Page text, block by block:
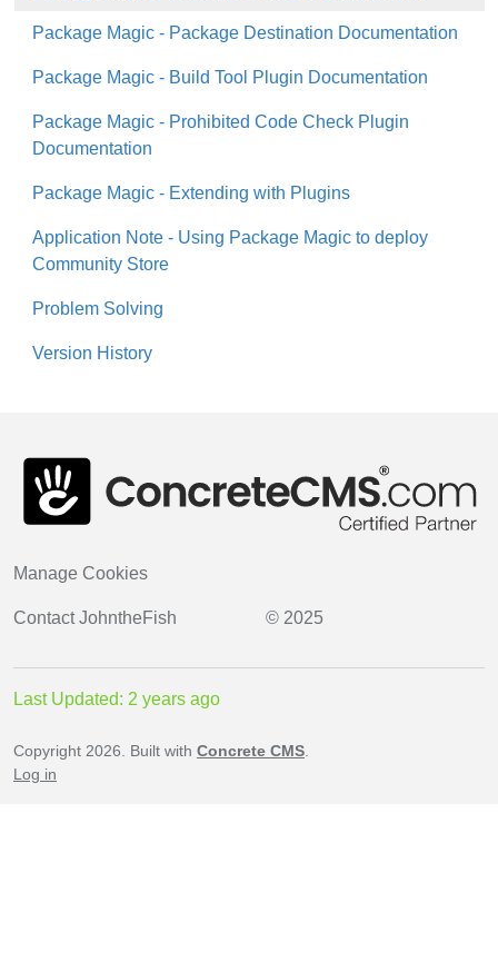
Package Magic - Package Destination Documentation
Package Magic - Build Tool Plugin Documentation
Package Magic - Prohibited Code Check Plugin
Documentation
Package Magic - Extending with Plugins
Application Note - Using Package Magic to deploy
Community Store
Problem Solving
Version History
Manage Cookies
ContactJohntheFish © 2025
Last Updated: 2 years ago
Copyright 2026. Built with Concrete CMS
Log in